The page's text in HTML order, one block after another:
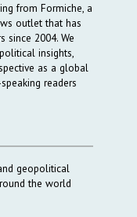
from Formiche, a
outlet that has
since 2004. We
insights,
as a global
readers
geopolitical
the world